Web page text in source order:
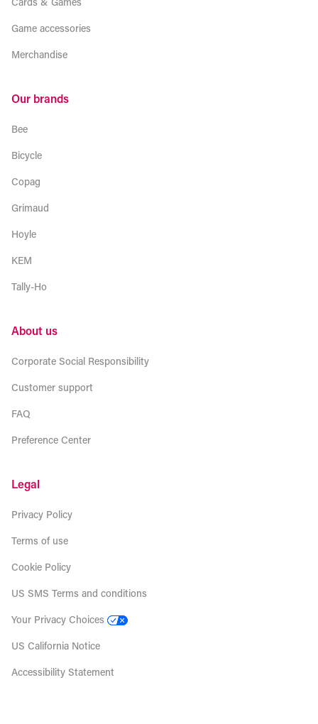
Game accessories
Merchandise
Our brands
Bee
Bicycle
Copag
Grimaud
Hoyle
KEM
Tally-Ho
About us
Corporate Social Responsibility
Customer support
FAQ
Preference Center
Legal
Privacy Policy
Terms of use
Cookie Policy
US SMS Terms and conditions
Your Privacy Choices
US California Notice
Accessibility Statement